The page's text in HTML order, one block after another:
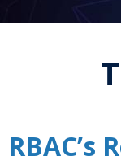
RBAC’s